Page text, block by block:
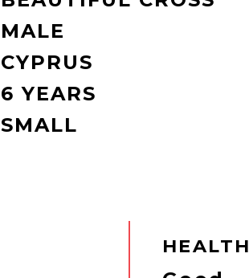
MALE
CYPRUS
6 YEARS
SMALL
HEALTH